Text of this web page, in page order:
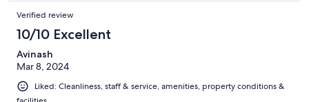
Verified review
10/10 Excellent
Avinash
Mar 8, 2024
Liked: Cleanliness, staff & service, amenities, property conditions &